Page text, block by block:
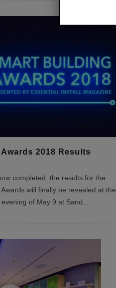
2018 Results
completed, the results for the
will finally be revealed at the
of May 9 at Sand ...